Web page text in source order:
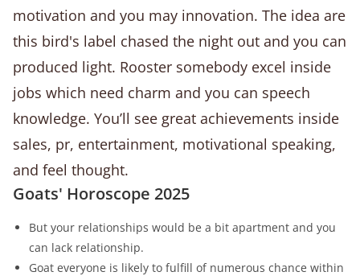
motivation and you may innovation. The idea are
this bird's label chased the night out and you can
produced light. Rooster somebody excel inside
jobs which need charm and you can speech
knowledge. You’ll see great achievements inside
sales, pr, entertainment, motivational speaking,
and feel thought.
Goats' Horoscope 2025
But your relationships would be a bit apartment and you
can lack relationship.
Goat everyone is likely to fulfill of numerous chance within